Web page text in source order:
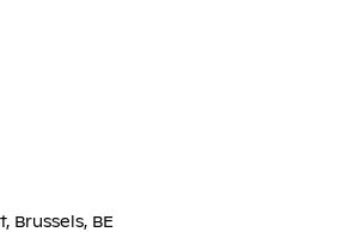
Brussels, BE